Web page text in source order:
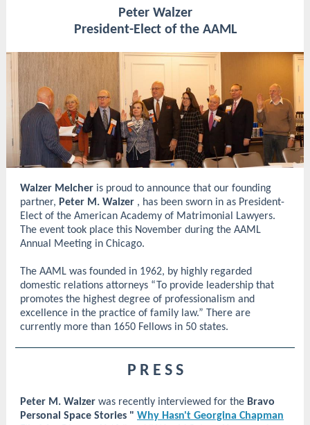
Peter Walzer
President-Elect of the AAML
Walzer Melcher is proud to announce that our founding
partner, Peter M. Walzer , has been sworn in as President-
Elect of the American Academy of Matrimonial Lawyers.
The event took place this November during the AAML
Annual Meeting in Chicago.
The AAML was founded in 1962, by highly regarded
domestic relations attorneys “To provide leadership that
promotes the highest degree of professionalism and
excellence in the practice of family law.” There are
currently more than 1650 Fellows in 50 states.
P R E S S
Peter M. Walzer was recently interviewed for the Bravo
Personal Space Stories " Why Hasn't Georgina Chapman